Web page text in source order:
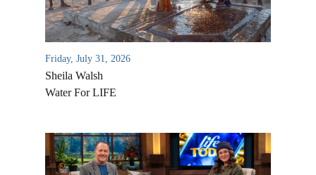
Friday, July 31, 2026
Sheila Walsh
Water For LIFE